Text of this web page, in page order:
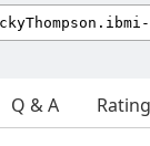
Q & A